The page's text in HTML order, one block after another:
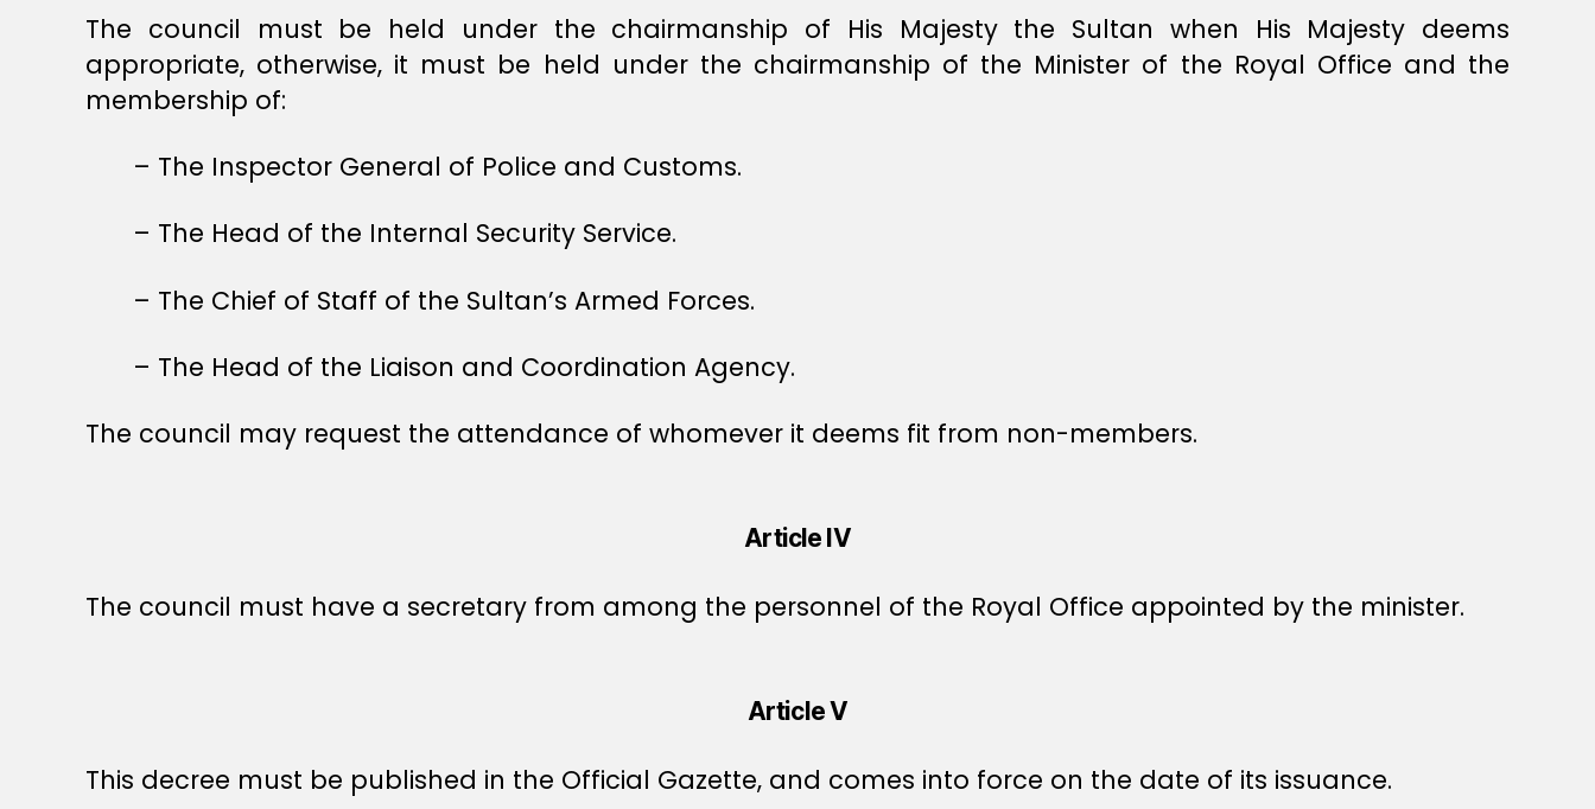
The council must be held under the chairmanship of His Majesty the Sultan when His Majesty deems
appropriate, otherwise, it must be held under the chairmanship of the Minister of the Royal Office and the
membership of:
– The Inspector General of Police and Customs.
– The Head of the Internal Security Service.
– The Chief of Staff of the Sultan’s Armed Forces.
– The Head of the Liaison and Coordination Agency.
The council may request the attendance of whomever it deems fit from non-members.
Article IV
The council must have a secretary from among the personnel of the Royal Office appointed by the minister.
Article V
This decree must be published in the Official Gazette, and comes into force on the date of its issuance.